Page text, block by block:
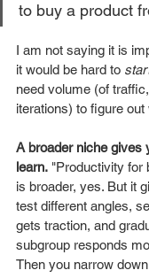
to buy a product
I am not saying it is
it would be hard to
need volume (of
iterations) to figure
A broader niche gives
learn. "Productivity for
is broader, yes. But it
test different angles,
gets traction, and
subgroup responds
Then you narrow